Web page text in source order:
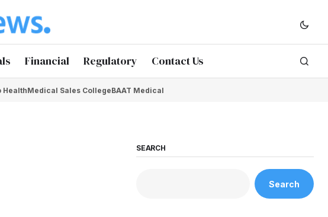
Financial Regulatory Contact Us
HealthMedical Sales CollegeBAAT Medical
SEARCH
Search